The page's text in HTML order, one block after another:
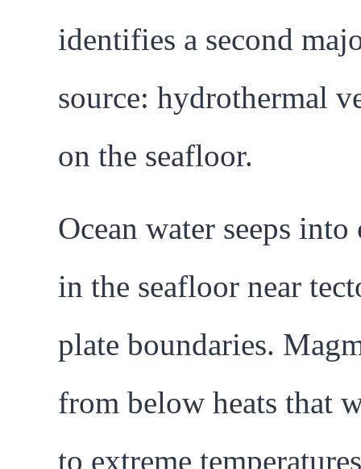
identifies a second
source: hydrothermal
on the seafloor.
Ocean water seeps into
in the seafloor near
plate boundaries.
from below heats that
to extreme